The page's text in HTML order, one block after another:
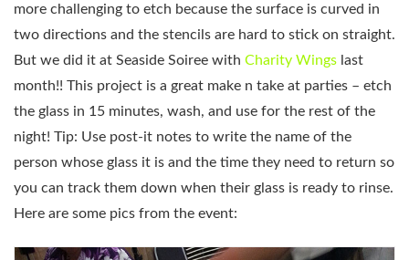
more challenging to etch because the surface is curved in
two directions and the stencils are hard to stick on straight.
But we did it at Seaside Soiree with Charity Wings last
month!! This project is a great make n take at parties – etch
the glass in 15 minutes, wash, and use for the rest of the
night! Tip: Use post-it notes to write the name of the
person whose glass it is and the time they need to return so
you can track them down when their glass is ready to rinse.
Here are some pics from the event: